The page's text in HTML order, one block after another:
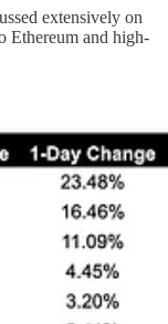
extensively on
Ethereum and high-